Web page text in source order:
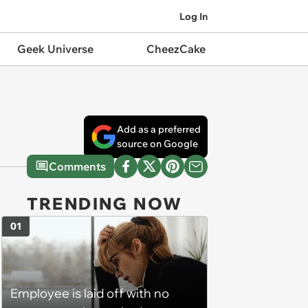
Log In
Geek Universe CheezCake
Add as a preferred
source on Google
Comments
TRENDING NOW
Employee is laid off with no
01